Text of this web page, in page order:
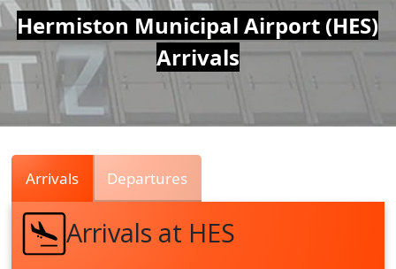
Air
Traffic
Live
Hermiston Municipal Airport (HES)
Arrivals
Arrivals Departures
Arrivals at HES